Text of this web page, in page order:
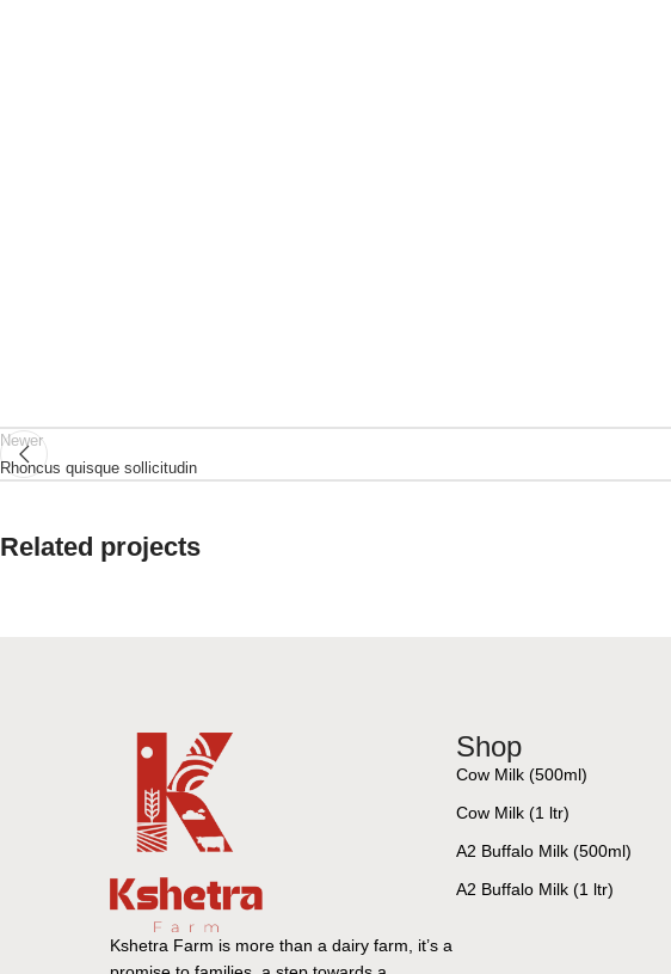
Newer
Rhoncus quisque sollicitudin
Related projects
Kshetra Farm is more than a dairy farm, it’s a
Shop
Cow Milk (500ml)
Cow Milk (1 ltr)
A2 Buffalo Milk (500ml)
A2 Buffalo Milk (1 ltr)